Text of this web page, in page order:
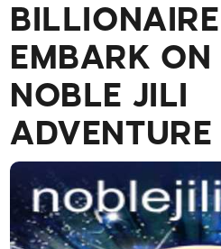
EMBARK
NOBLE JILI
ADVENTURE